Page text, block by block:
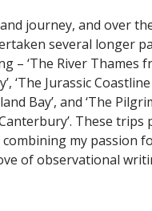
journey, and over
several longer
– ‘The River Thames
‘The Jurassic
Bay’, and ‘The
These trips
combining my passion
of observational